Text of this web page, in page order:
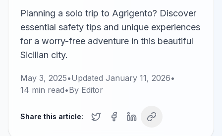
Planning a solo trip to Agrigento? Discover
essential safety tips and unique experiences
for a worry-free adventure in this beautiful
Sicilian city.
May 3, 2025•Updated January 11, 2026•
14 min read•By Editor
Share this article: